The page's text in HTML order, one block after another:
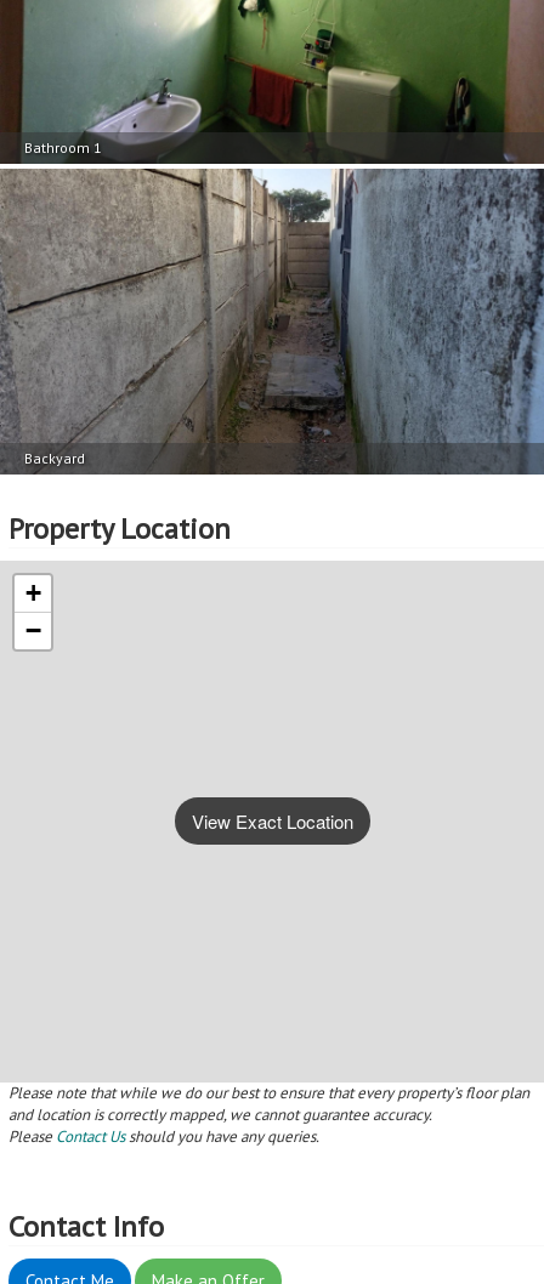
Bathroom 1
Backyard
Property Location
View Exact Location
+
−
Please note that while we do our best to ensure that every property’s floor plan
and location is correctly mapped, we cannot guarantee accuracy.
Please Contact Usshould you have any queries.
Contact Info